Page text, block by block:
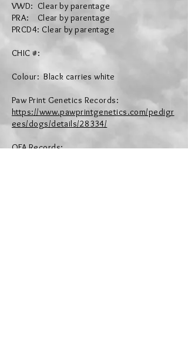
VWD: Clear by parentage
PRA: Clear by parentage
PRCD4: Clear by parentage
CHIC #:
Colour: Black carries white
Paw Print Genetics Records:
https://www.pawprintgenetics.com/pedigr
ees/dogs/details/28334/
OFA Records: